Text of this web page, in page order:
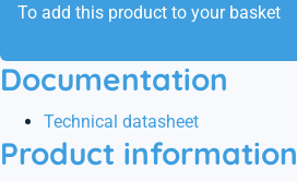
To add this product to your basket
Documentation
Technical datasheet
Product information